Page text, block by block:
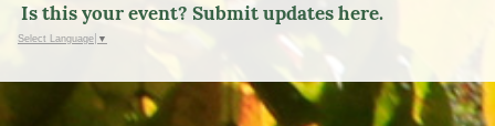
Is this your event? Submit updates here.
Select Language ▼